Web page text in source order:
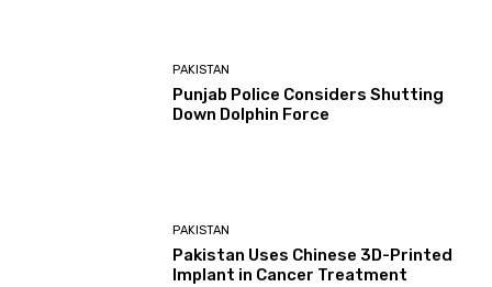
PAKISTAN
Punjab Police Considers Shutting
Down Dolphin Force
PAKISTAN
Pakistan Uses Chinese 3D-Printed
Implant in Cancer Treatment